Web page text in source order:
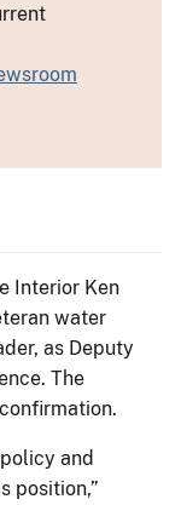
Interior Ken
water
as Deputy
The
and
position,”